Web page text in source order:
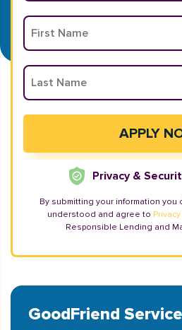
Privacy &
By submitting your information you
understood and agree to
Responsible Lending and
GoodFriend